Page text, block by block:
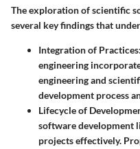
The exploration of scientific
several key findings that
Integration of Practices
engineering
engineering and
development process
Lifecycle of
software development
projects effectively.